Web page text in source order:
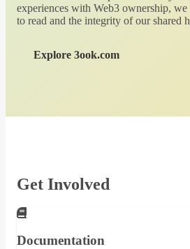
experiences with Web3 ownership, we
to read and the integrity of our shared
Explore 3ook.com
Get Involved
Documentation